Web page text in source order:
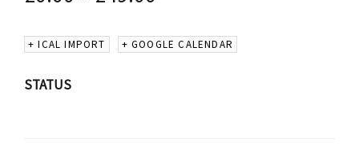
+ ICAL IMPORT + GOOGLE CALENDAR
STATUS